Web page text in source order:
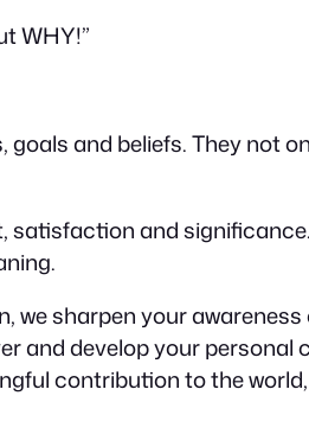
WHY!”
and beliefs. They not
and
sharpen your awareness
and develop your personal
contribution to the